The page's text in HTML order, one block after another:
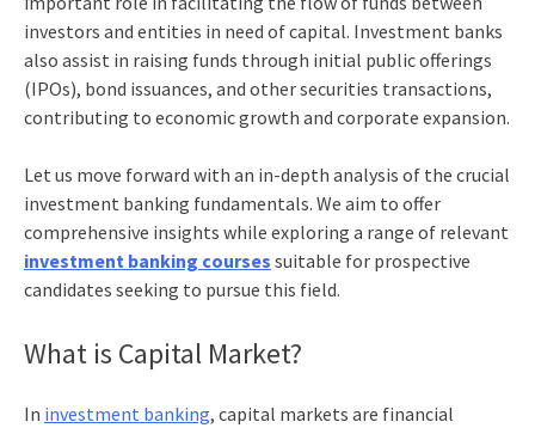
investors and entities in need of capital. Investment banks
also assist in raising funds through initial public offerings
(IPOs), bond issuances, and other securities transactions,
contributing to economic growth and corporate expansion.
Let us move forward with an in-depth analysis of the crucial
investment banking fundamentals. We aim to offer
comprehensive insights while exploring a range of relevant
investment banking courses suitable for prospective
candidates seeking to pursue this field.
What is Capital Market?
In investment banking, capital markets are financial